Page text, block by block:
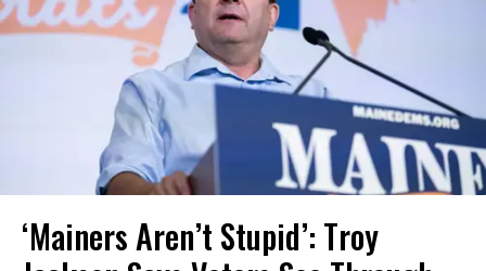
‘Mainers Aren’t Stupid’: Troy